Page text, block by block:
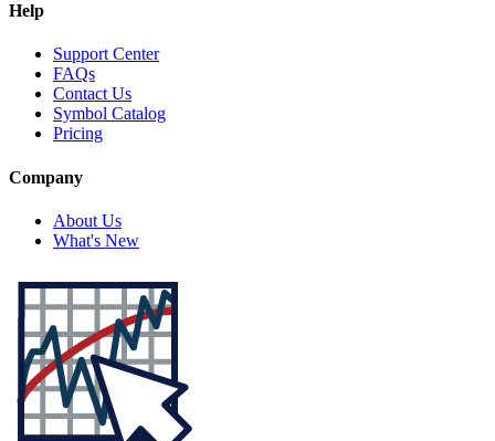
Help
Support Center
FAQs
Contact Us
Symbol Catalog
Pricing
Company
About Us
What's New